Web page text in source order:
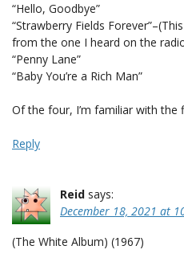
“Hello, Goodbye”
“Strawberry Fields
from the one I heard on the
“Penny Lane”
“Baby You’re a Rich Man”
Of the four, I’m familiar with
Reply
Reid says:
December 18, 2021 at
(The White Album) (1967)